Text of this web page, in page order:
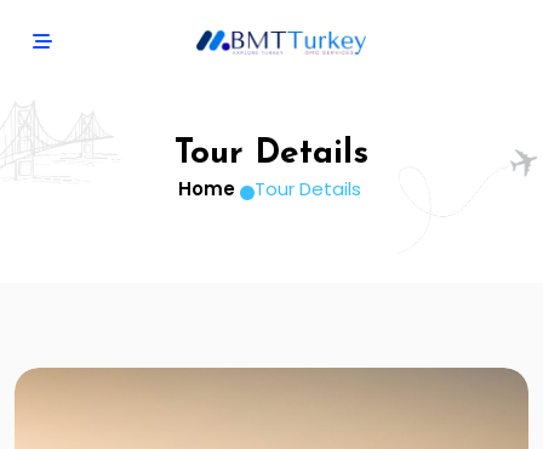
Tour Details
Home Tour Details